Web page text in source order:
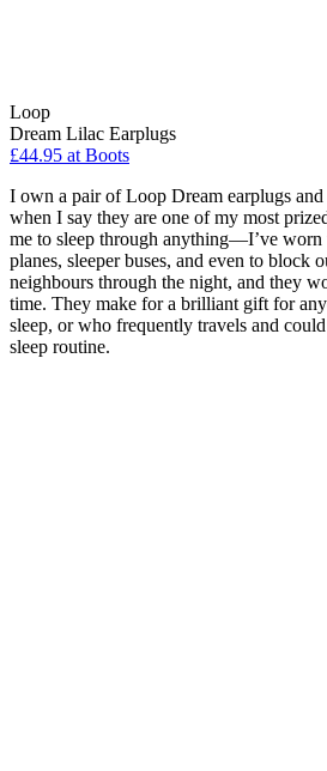
Loop
Dream Lilac Earplugs
£44.95 at Boots
I own a pair of Loop Dream earplugs
when I say they are one of my most
me to sleep through anything—I’ve worn
planes, sleeper buses, and even to block
neighbours through the night, and they
time. They make for a brilliant gift for
sleep, or who frequently travels and
sleep routine.